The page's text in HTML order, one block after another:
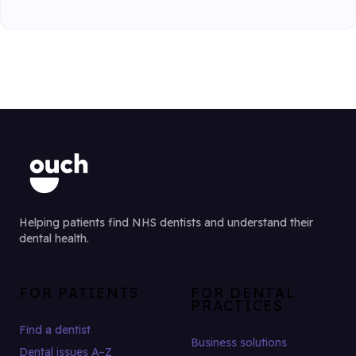
Helping patients find NHS dentists and understand their
dental health.
FOR PATIENTS
Find a dentist
Dental issues A–Z
FOR DENTAL
PRACTICES
Business solutions